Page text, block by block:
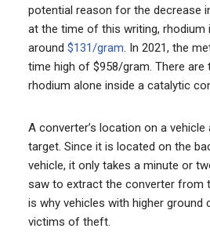
potential reason for the decrease
at the time of this writing, rhodium
around $131/gram. In 2021, the
time high of $958/gram. There
rhodium alone inside a catalytic
A converter’s location on a
target. Since it is located on the
vehicle, it only takes a minute or
saw to extract the converter from
is why vehicles with higher ground
victims of theft.